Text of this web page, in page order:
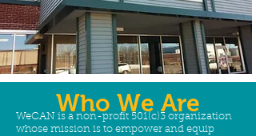
Who We Are
WeCAN is a non-profit 501(c)3 organization
whose mission is to empower and equip